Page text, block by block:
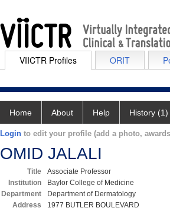
VIICTR Profiles ORIT
Home About Help History (1)
Login to edit your profile (add a photo,
OMID JALALI
Title
Associate Professor
Institution
Baylor College of Medicine
Department
Department of Dermatology
Address
1977 BUTLER BOULEVARD